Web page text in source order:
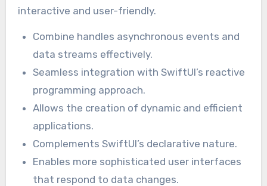
interactive and user-friendly.
Combine handles asynchronous events and
data streams effectively.
Seamless integration with SwiftUI’s reactive
programming approach.
Allows the creation of dynamic and efficient
applications.
Complements SwiftUI’s declarative nature.
Enables more sophisticated user interfaces
that respond to data changes.